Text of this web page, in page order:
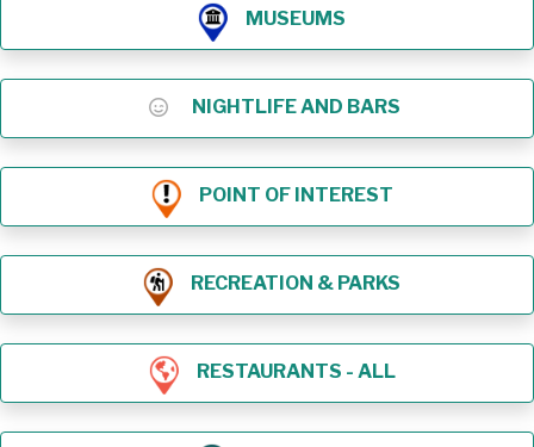
MUSEUMS
NIGHTLIFE AND BARS
POINT OF INTEREST
RECREATION & PARKS
RESTAURANTS - ALL